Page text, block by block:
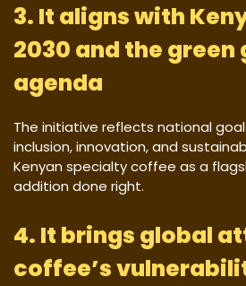
3. It aligns with
2030 and the green
agenda
The initiative reflects national
inclusion, innovation, and
Kenyan specialty coffee as a
addition done right.
4. It brings global
coffee’s